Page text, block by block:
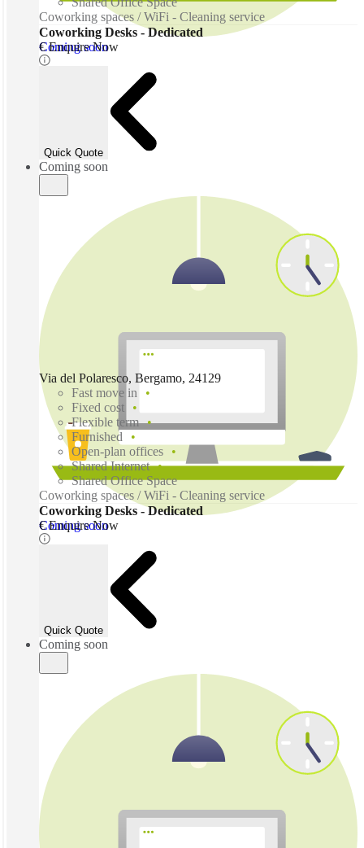
Coming soon
Coworking spaces / WiFi - Cleaning service
Coworking Desks - Dedicated
€ Enquire Now
Quick Quote
Coming soon
Coming soon
Via del Polaresco, Bergamo, 24129
Fast move in
Fixed cost
Flexible term
Furnished
Open-plan offices
Shared Internet
Shared Office Space
Coworking spaces / WiFi - Cleaning service
Coworking Desks - Dedicated
€ Enquire Now
Quick Quote
Coming soon